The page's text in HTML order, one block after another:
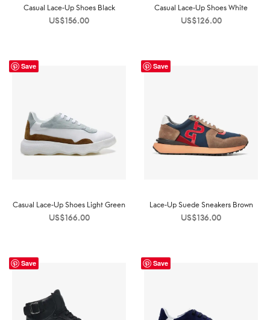
Casual Lace-Up Shoes Black
US$156.00
Casual Lace-Up Shoes White
US$126.00
Save
Casual Lace-Up Shoes Light Green
US$166.00
Save
Lace-Up Suede Sneakers Brown
US$136.00
Save Save